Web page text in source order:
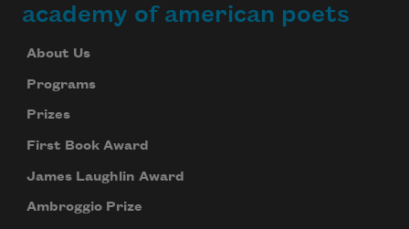
academy of american poets
About Us
Programs
Prizes
First Book Award
James Laughlin Award
Ambroggio Prize